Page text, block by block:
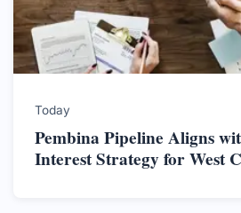
Today
Pembina Pipeline Aligns
Interest Strategy for West